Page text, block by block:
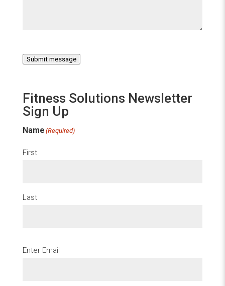
Submit message
Fitness Solutions Newsletter
Sign Up
Name (Required)
First
Last
Email (Required)
Enter Email